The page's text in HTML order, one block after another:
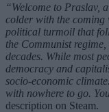
“Welcome to Praslav,
colder with the coming
political turmoil that
the Communist
decades. While most
democracy and
socio-economic
with nowhere to go.
description on Steam.